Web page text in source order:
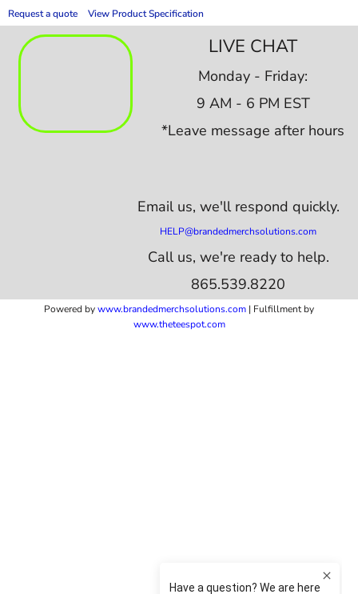
Request a quote View Product Specification
LIVE CHAT
Monday - Friday:
9 AM - 6 PM EST
*Leave message after hours
Email us, we'll respond quickly.
HELP@brandedmerchsolutions.com
Call us, we're ready to help.
865.539.8220
Powered bywww.brandedmerchsolutions.com | Fulfillment by
www.theteespot.com